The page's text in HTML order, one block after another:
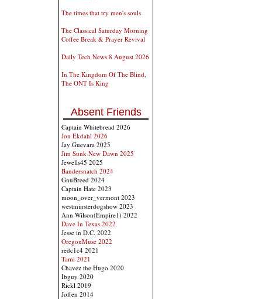
The times that try men's souls
The Classical Saturday Morning
Coffee Break & Prayer Revival
Daily Tech News 8 August 2026
In The Kingdom Of The Blind,
The ONT Is King
Absent Friends
Captain Whitebread 2026
Jon Ekdahl 2026
Jay Guevara 2025
Jim Sunk New Dawn 2025
Jewells45 2025
Bandersnatch 2024
GnuBreed 2024
Captain Hate 2023
moon_over_vermont 2023
westminsterdogshow 2023
Ann Wilson(Empire1) 2022
Dave In Texas 2022
Jesse in D.C. 2022
OregonMuse 2022
redc1c4 2021
Tami 2021
Chavez the Hugo 2020
Ibguy 2020
Rickl 2019
Joffen 2014